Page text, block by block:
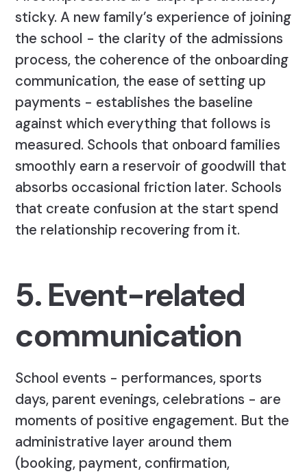
sticky. A new family’s experience of joining
the school - the clarity of the admissions
process, the coherence of the onboarding
communication, the ease of setting up
payments - establishes the baseline
against which everything that follows is
measured. Schools that onboard families
smoothly earn a reservoir of goodwill that
absorbs occasional friction later. Schools
that create confusion at the start spend
the relationship recovering from it.
5. Event-related
communication
School events - performances, sports
days, parent evenings, celebrations - are
moments of positive engagement. But the
administrative layer around them
(booking, payment, confirmation,